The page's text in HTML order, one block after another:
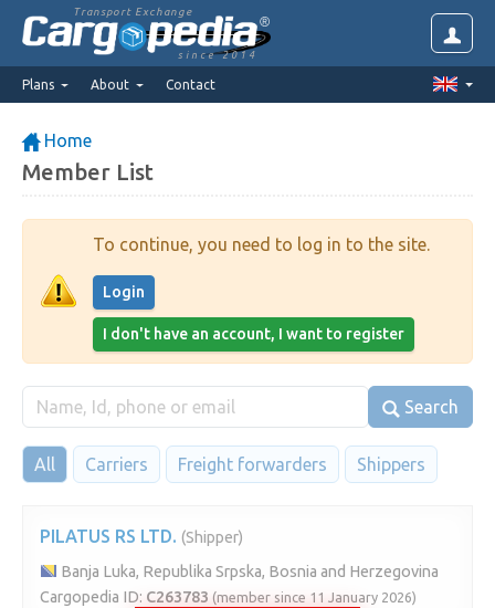
Transport Exchange
since 2014
Plans About Contact
Home
Member List
To continue, you need to log in to the site.
Login
I don't have an account, I want to register
Search
All Carriers Freight forwarders Shippers
PILATUS RS LTD. (Shipper)
Banja Luka, Republika Srpska, Bosnia and Herzegovina
Cargopedia ID: C263783 (member since 11 January 2026)